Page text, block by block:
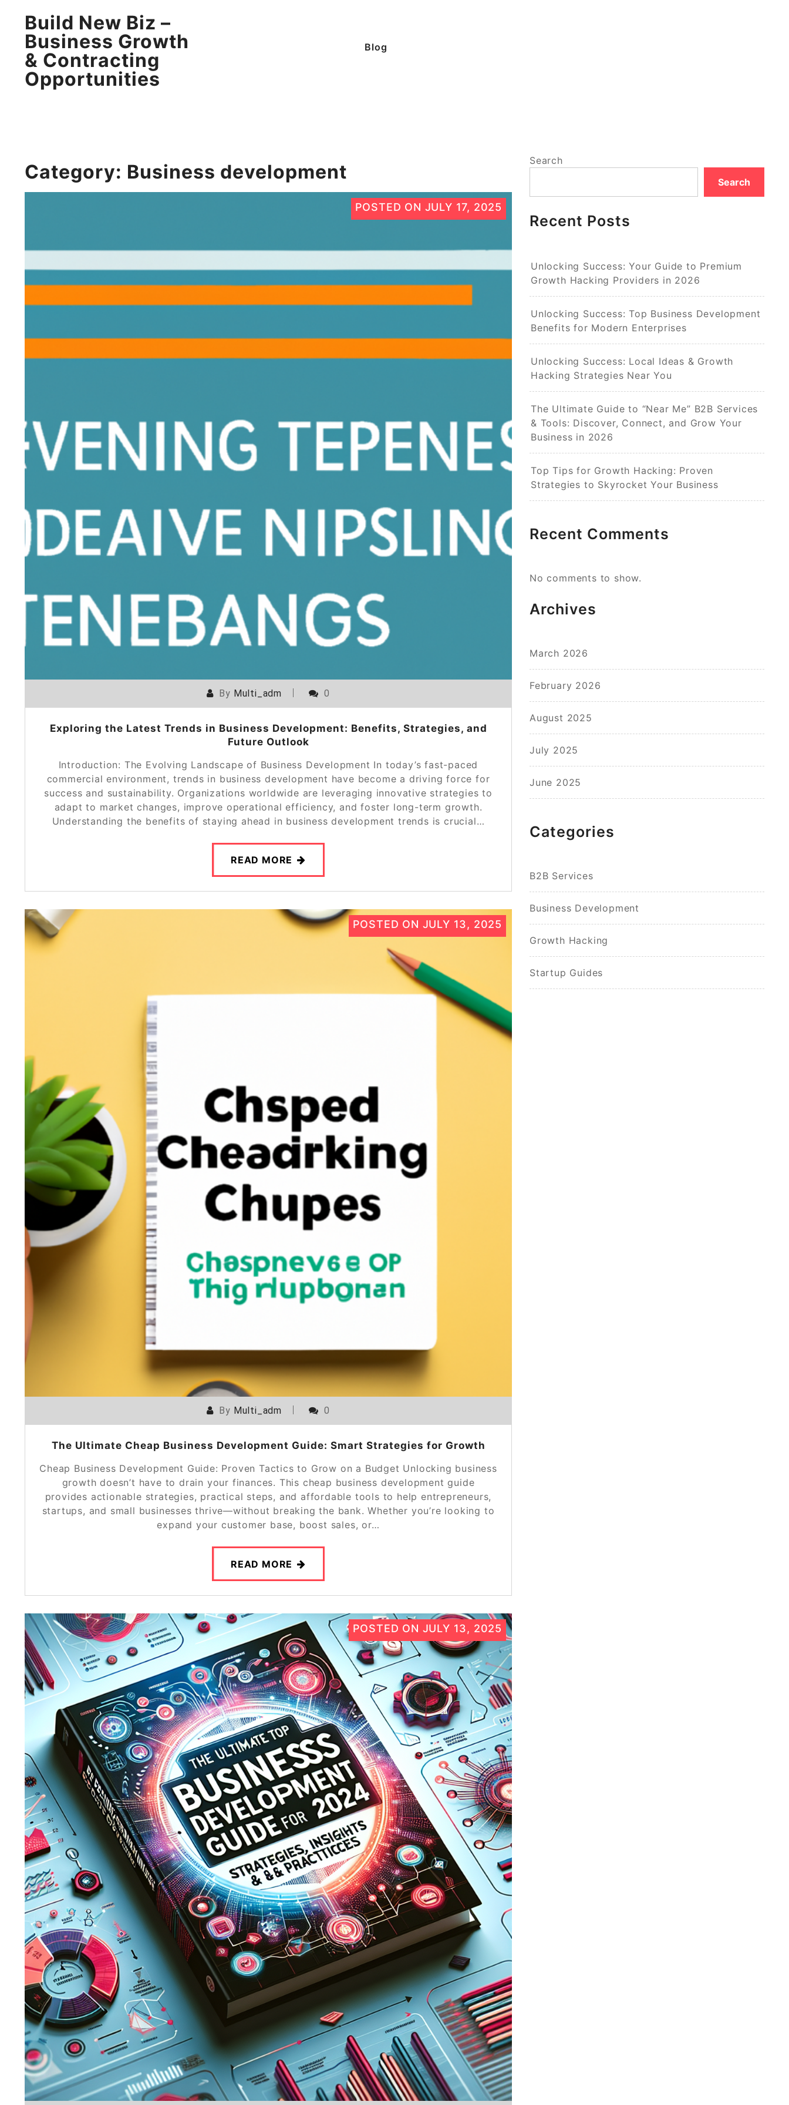
Build New Biz –
Business Growth
& Contracting
Opportunities
Blog
Category: Business development
POSTED ON JULY 17, 2025
By Multi_adm 0
Exploring the Latest Trends in Business Development: Benefits, Strategies, and
Future Outlook
Introduction: The Evolving Landscape of Business Development In today’s fast-paced
commercial environment, trends in business development have become a driving force for
success and sustainability. Organizations worldwide are leveraging innovative strategies to
adapt to market changes, improve operational efficiency, and foster long-term growth.
Understanding the benefits of staying ahead in business development trends is crucial…
READ MORE
POSTED ON JULY 13, 2025
By Multi_adm 0
The Ultimate Cheap Business Development Guide: Smart Strategies for Growth
Cheap Business Development Guide: Proven Tactics to Grow on a Budget Unlocking business
growth doesn’t have to drain your finances. This cheap business development guide
provides actionable strategies, practical steps, and affordable tools to help entrepreneurs,
startups, and small businesses thrive—without breaking the bank. Whether you’re looking to
expand your customer base, boost sales, or…
READ MORE
POSTED ON JULY 13, 2025
Search
Search
Recent Posts
Unlocking Success: Your Guide to Premium
Growth Hacking Providers in 2026
Unlocking Success: Top Business Development
Benefits for Modern Enterprises
Unlocking Success: Local Ideas & Growth
Hacking Strategies Near You
The Ultimate Guide to “Near Me” B2B Services
& Tools: Discover, Connect, and Grow Your
Business in 2026
Top Tips for Growth Hacking: Proven
Strategies to Skyrocket Your Business
Recent Comments
No comments to show.
Archives
March 2026
February 2026
August 2025
July 2025
June 2025
Categories
B2B Services
Business Development
Growth Hacking
Startup Guides